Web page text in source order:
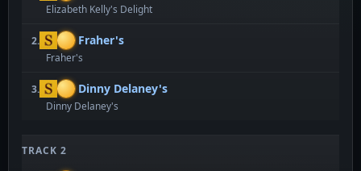
Elizabeth Kelly's Delight
2. Fraher's
Fraher's
3. Dinny Delaney's
Dinny Delaney's
TRACK 2